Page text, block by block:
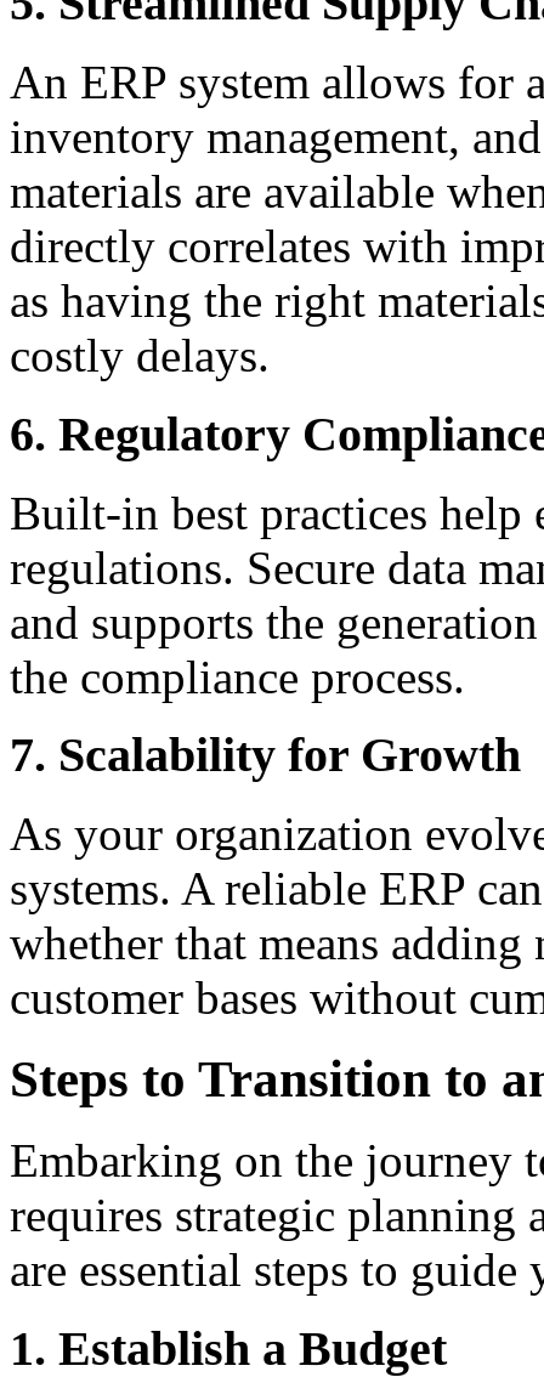
An ERP system allows for
inventory management,
materials are available
directly correlates with
as having the right
costly delays.
6. Regulatory
Built-in best practices
regulations. Secure data
and supports the
the compliance process.
7. Scalability for Growth
As your organization
systems. A reliable ERP
whether that means
customer bases without
Steps to Transition to
Embarking on the journey
requires strategic planning
are essential steps to
1. Establish a Budget